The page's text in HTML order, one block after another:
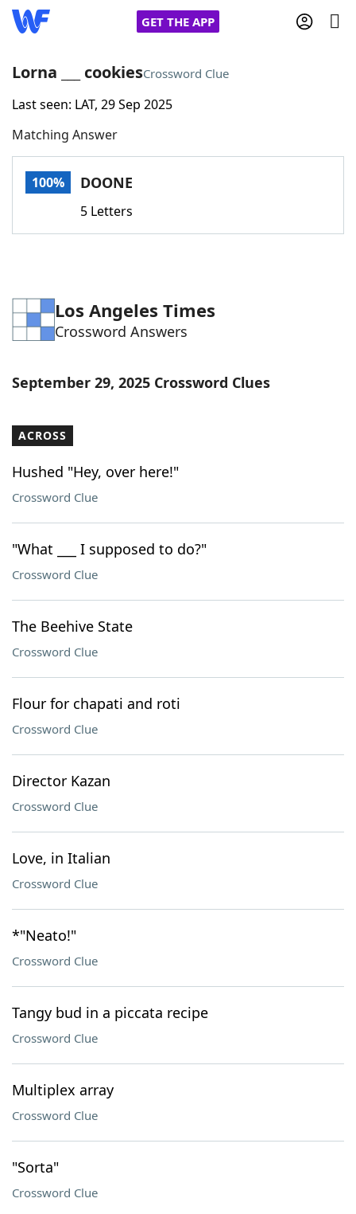
GET THE APP
Home
Words With FriendsCheat
Word Games Helpers
Word ListMaker
Our Brands
Lorna ___ cookiesCrossword Clue
Last seen: LAT, 29 Sep 2025
Matching Answer
100% DOONE
5 Letters
Los Angeles Times
Crossword Answers
September 29, 2025 Crossword Clues
ACROSS
Hushed "Hey, over here!"
Crossword Clue
"What ___ I supposed to do?"
Crossword Clue
The Beehive State
Crossword Clue
Flour for chapati and roti
Crossword Clue
Director Kazan
Crossword Clue
Love, in Italian
Crossword Clue
*"Neato!"
Crossword Clue
Tangy bud in a piccata recipe
Crossword Clue
Multiplex array
Crossword Clue
"Sorta"
Crossword Clue